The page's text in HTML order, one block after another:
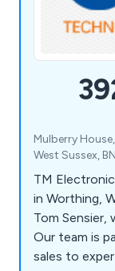
Mulberry
West Sussex,
TM
in Worthing,
Tom Sensier,
Our team is
sales to